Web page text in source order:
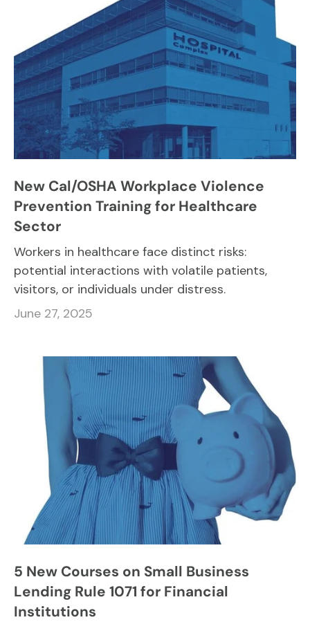
New Cal/OSHA Workplace Violence
Prevention Training for Healthcare
Sector
Workers in healthcare face distinct risks:
potential interactions with volatile patients,
visitors, or individuals under distress.
June 27, 2025
5 New Courses on Small Business
Lending Rule 1071 for Financial
Institutions